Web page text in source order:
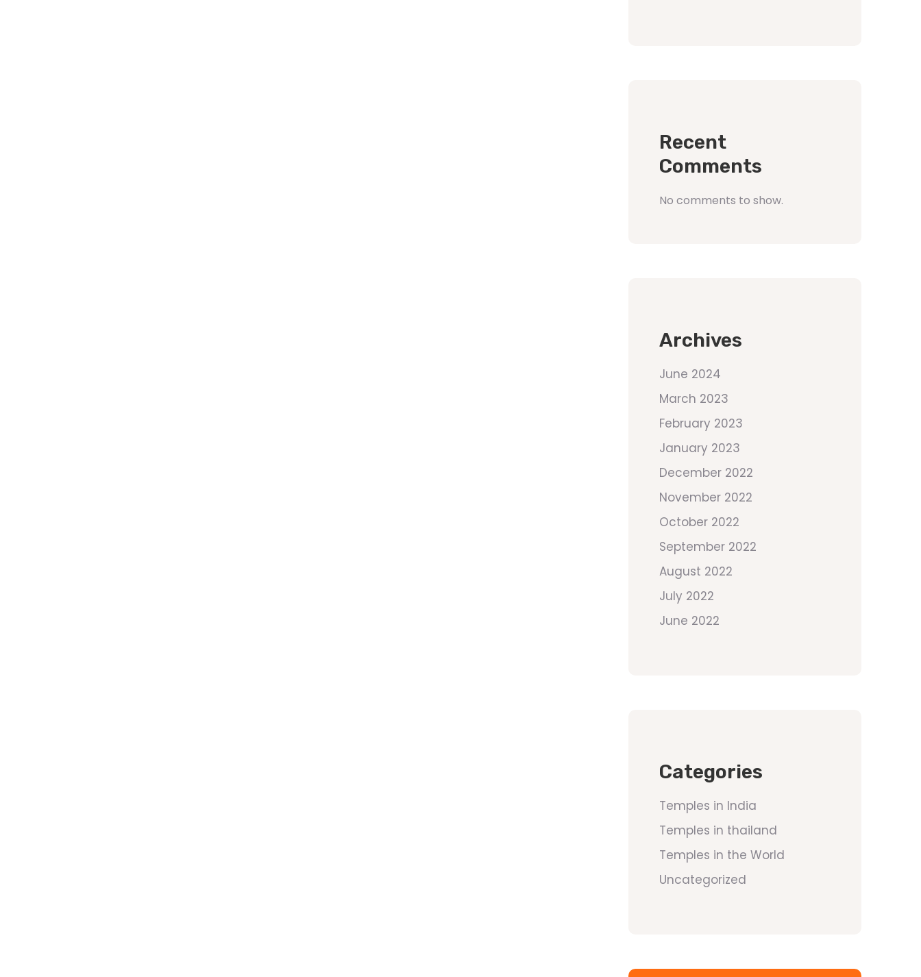
Recent
Comments
No comments to show.
Archives
June 2024
March 2023
February 2023
January 2023
December 2022
November 2022
October 2022
September 2022
August 2022
July 2022
June 2022
Categories
Temples in India
Temples in thailand
Temples in the World
Uncategorized